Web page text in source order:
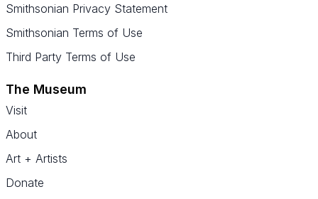
Smithsonian Privacy Statement
Smithsonian Terms of Use
Third Party Terms of Use
The Museum
Visit
About
Art + Artists
Donate